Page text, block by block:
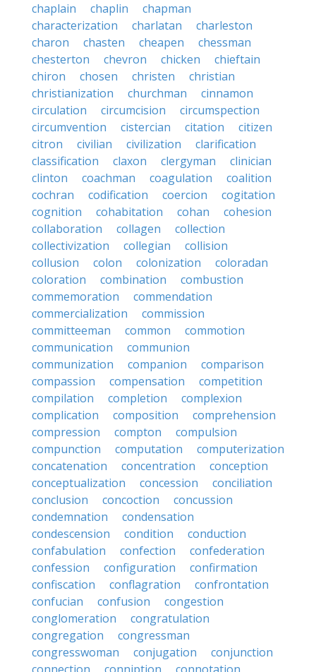
chaplain
chaplin
chapman
characterization
charlatan
charleston
charon
chasten cheapen
chessman
chesterton
chevron chicken
chieftain
chiron
chosen christen
christian
christianization
churchman
cinnamon
circulation
circumcision
circumspection
circumvention
cistercian citation
citizen
citron
civilian civilization
clarification
classification
claxon clergyman
clinician
clinton
coachman coagulation
coalition
cochran
codification coercion
cogitation
cognition
cohabitation cohan
cohesion
collaboration
collagen
collection
collectivization
collegian
collision
collusion
colon colonization
coloradan
coloration
combination
combustion
commemoration
commendation
commercialization
commission
committeeman
common
commotion
communication
communion
communization
companion
comparison
compassion
compensation
competition
compilation
completion
complexion
complication
composition
comprehension
compression
compton
compulsion
compunction
computation
computerization
concatenation
concentration
conception
conceptualization
concession
conciliation
conclusion
concoction
concussion
condemnation
condensation
condescension
condition
conduction
confabulation
confection
confederation
confession
configuration
confirmation
confiscation
conflagration
confrontation
confucian
confusion
congestion
conglomeration
congratulation
congregation
congressman
congresswoman
conjugation
conjunction